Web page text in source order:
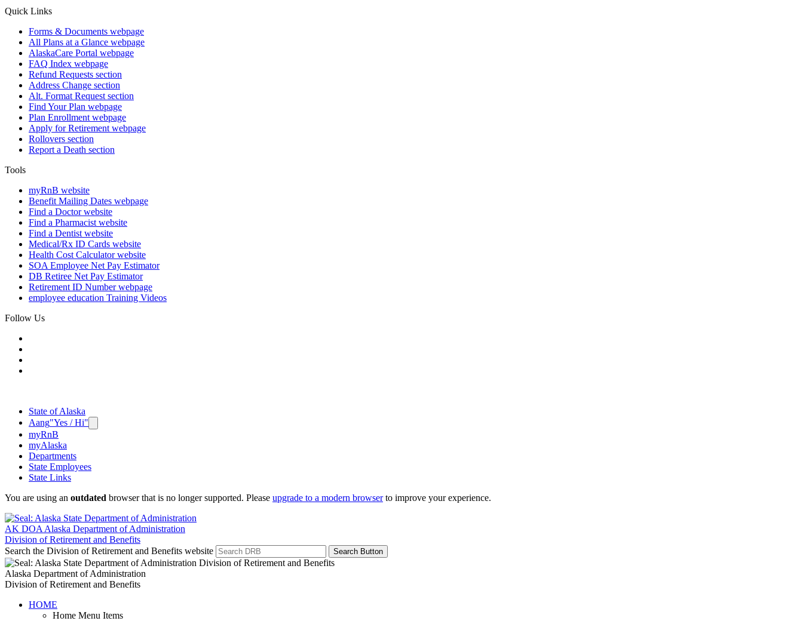
Quick Links
Forms & Documents webpage
All Plans at a Glance webpage
AlaskaCare Portal webpage
FAQ Index webpage
Refund Requests section
Address Change section
Alt. Format Request section
Find Your Plan webpage
Plan Enrollment webpage
Apply for Retirement webpage
Rollovers section
Report a Death section
Tools
myRnB website
Benefit Mailing Dates webpage
Find a Doctorwebsite
Find a Pharmacist website
Find a Dentist website
Medical/Rx ID Cards website
Health Cost Calculatorwebsite
SOA Employee Net Pay Estimator
DB Retiree Net Pay Estimator
Retirement ID Numberwebpage
employee education Training Videos
Follow Us
State of Alaska
Aang"Yes / Hi"
myRnB
myAlaska
Departments
State Employees
State Links
You are using an outdated browser that is no longer supported. Please upgrade to a modern browserto improve your experience.
AK DOA Alaska Department of Administration
Division of Retirement and Benefits
Search the Division of Retirement and Benefits website
Search Button
Alaska Department of Administration
Division of Retirement and Benefits
HOME
Home Menu Items